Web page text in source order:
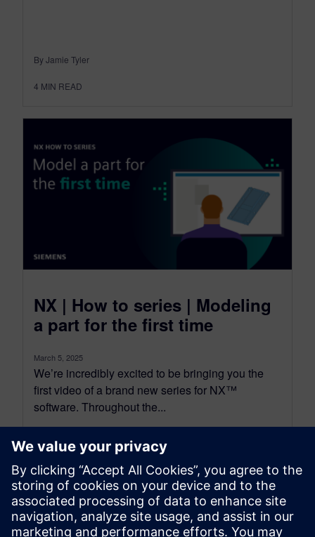
By Jamie Tyler
4 MIN READ
NX | How to series | Modeling
a part for the first time
March 5, 2025
We’re incredibly excited to be bringing you the
first video of a brand new series for NX™
software. Throughout the...
By Jamie Tyler
9 MIN READ